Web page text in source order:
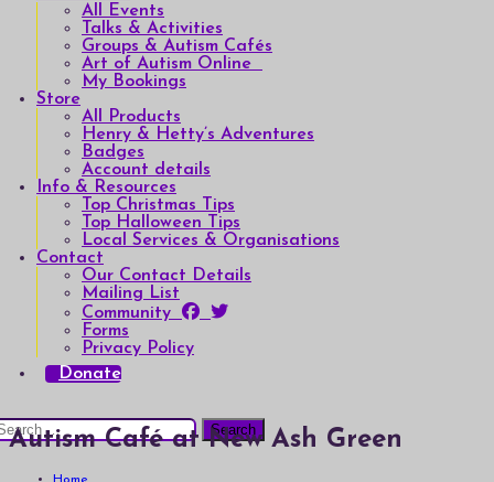
All Events
Talks & Activities
Groups & Autism Cafés
Art of Autism Online
My Bookings
Store
All Products
Henry & Hetty’s Adventures
Badges
Account details
Info & Resources
Top Christmas Tips
Top Halloween Tips
Local Services & Organisations
Contact
Our Contact Details
Mailing List
Community
Forms
Privacy Policy
Donate
Autism Café at New Ash Green